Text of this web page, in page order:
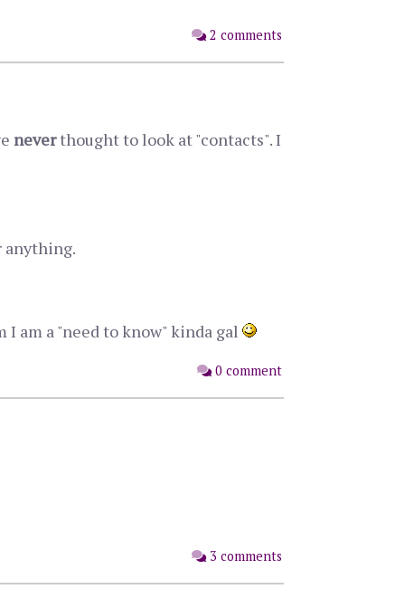
2 comments
neverthought to look at "contacts". I
anything.
am a "need to know" kinda gal
0 comment
3 comments